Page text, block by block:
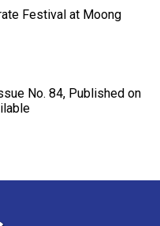
Festival at Moong
No. 84, Published on